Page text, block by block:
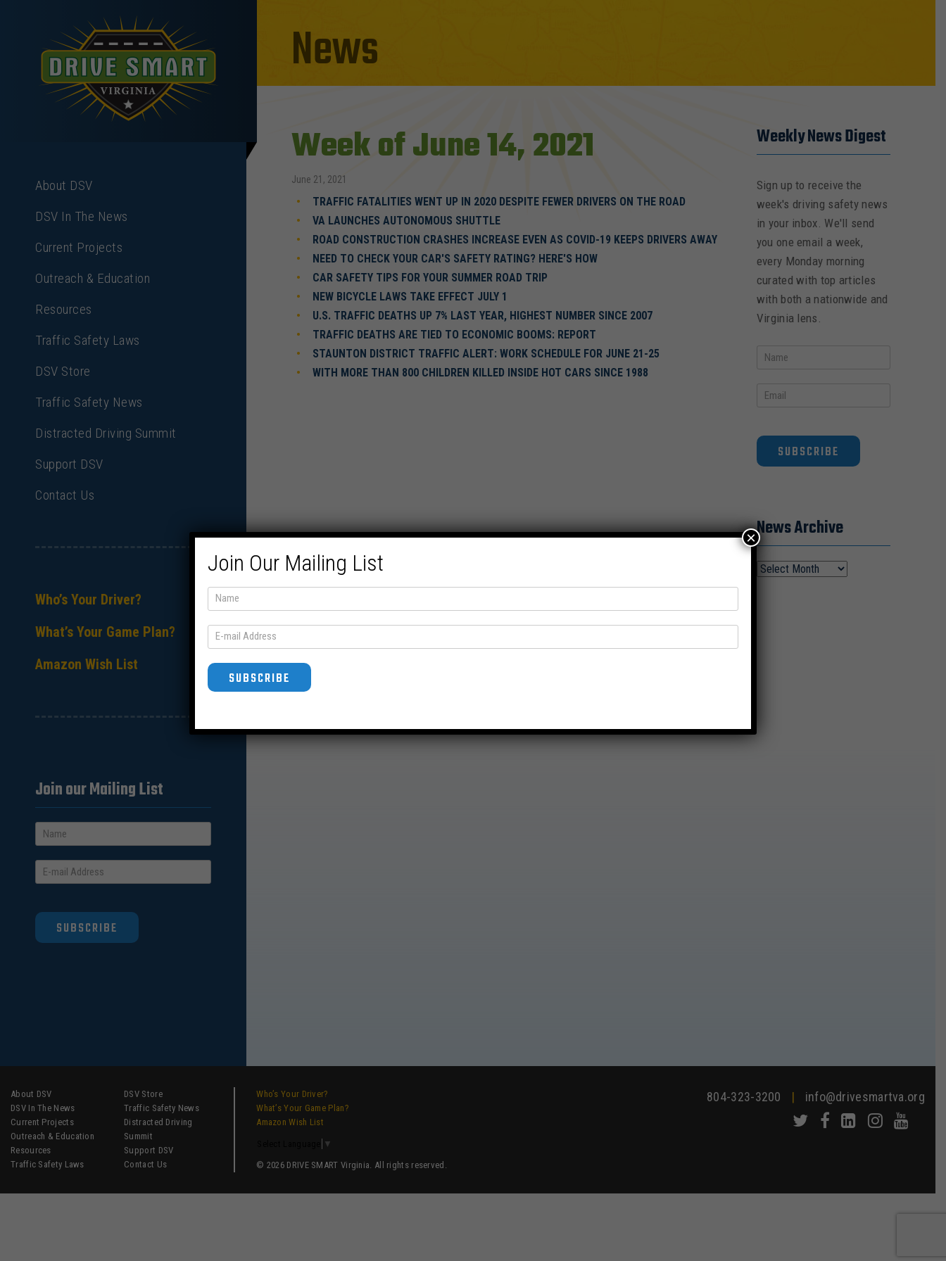
About DSV
DSV In The News
Current Projects
Outreach & Education
Resources
Traffic Safety Laws
DSV Store
Traffic Safety News
Distracted Driving Summit
Support DSV
Contact Us
Who’s Your Driver?
What’s Your Game Plan?
Amazon Wish List
Join our Mailing List
SUBSCRIBE
News
Week of June 14, 2021
June 21, 2021
TRAFFIC FATALITIES WENT UP IN 2020 DESPITE FEWER DRIVERS ON THE ROAD
VA LAUNCHES AUTONOMOUS SHUTTLE
ROAD CONSTRUCTION CRASHES INCREASE EVEN AS COVID-19 KEEPS DRIVERS AWAY
NEED TO CHECK YOUR CAR'S SAFETY RATING? HERE'S HOW
CAR SAFETY TIPS FOR YOUR SUMMER ROAD TRIP
NEW BICYCLE LAWS TAKE EFFECT JULY 1
U.S. TRAFFIC DEATHS UP 7% LAST YEAR, HIGHEST NUMBER SINCE 2007
TRAFFIC DEATHS ARE TIED TO ECONOMIC BOOMS: REPORT
STAUNTON DISTRICT TRAFFIC ALERT: WORK SCHEDULE FOR JUNE 21-25
WITH MORE THAN 800 CHILDREN KILLED INSIDE HOT CARS SINCE 1988
Weekly News Digest
Sign up to receive the
week's driving safety news
in your inbox. We'll send
you one email a week,
every Monday morning
curated with top articles
with both a nationwide and
Virginia lens.
SUBSCRIBE
News Archive
About DSV
DSV In The News
Current Projects
Outreach & Education
Resources
Traffic Safety Laws
DSV Store
Traffic Safety News
Distracted Driving
Summit
Support DSV
Contact Us
Who’s Your Driver?
What’s Your Game Plan?
Amazon Wish List
▼
© 2026 DRIVE SMART Virginia. All rights reserved.
804-323-3200 | info@drivesmartva.org
Join Our Mailing List
SUBSCRIBE
×